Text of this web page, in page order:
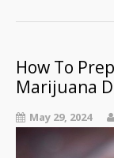
How To
Marijuana
May 29, 2024